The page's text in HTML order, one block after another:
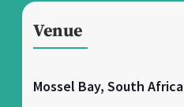
Venue
Mossel Bay, South Africa